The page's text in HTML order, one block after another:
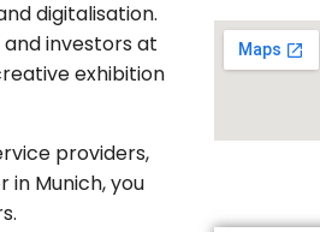
digitalisation.
investors at
exhibition
providers,
Munich, you